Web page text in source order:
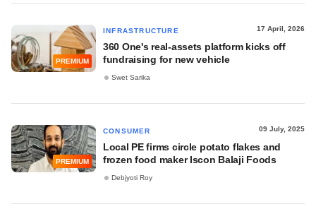
PREMIUM
INFRASTRUCTURE 17 April, 2026
360 One's real-assets platform kicks off
fundraising for new vehicle
Swet Sarika
PREMIUM
CONSUMER 09 July, 2025
Local PE firms circle potato flakes and
frozen food maker Iscon Balaji Foods
Debjyoti Roy